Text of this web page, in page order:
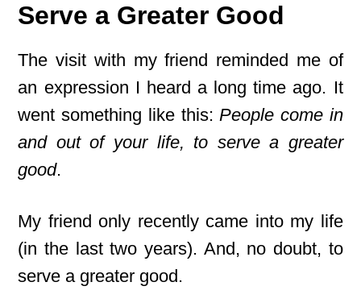
Serve a Greater Good
The visit with my friend reminded me of
an expression I heard a long time ago. It
went something like this:People come in
and out of your life, to serve a greater
good.
My friend only recently came into my life
(in the last two years). And, no doubt, to
serve a greater good.